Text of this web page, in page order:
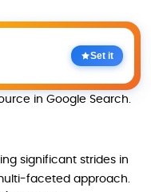
Set it
in Google Search.
significant strides in
faceted approach.